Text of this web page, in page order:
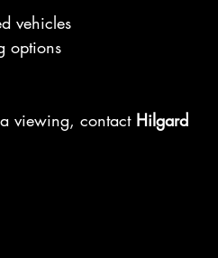
vehicles
options
viewing, contact Hilgard